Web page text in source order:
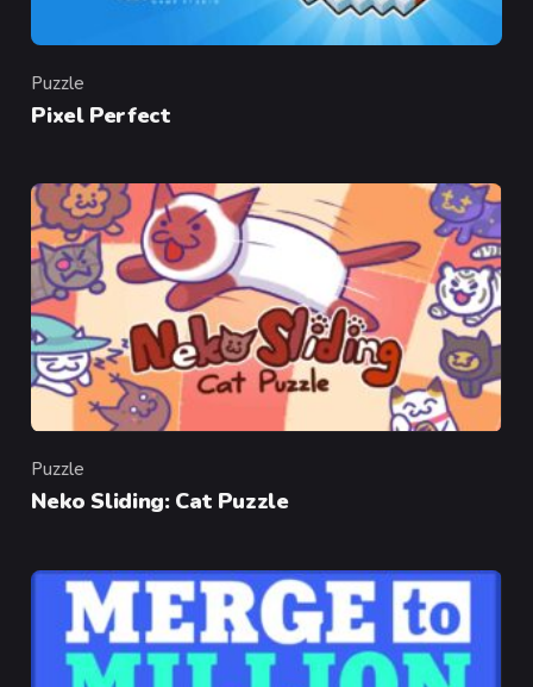
Category
Puzzle
Pixel Perfect
Category
Puzzle
Neko Sliding: Cat Puzzle